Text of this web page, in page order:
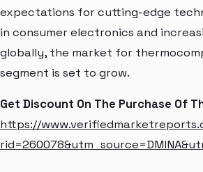
expectations for cutting-edge
in consumer electronics and
globally, the market for
segment is set to grow.
Get Discount On The Purchase Of
https://